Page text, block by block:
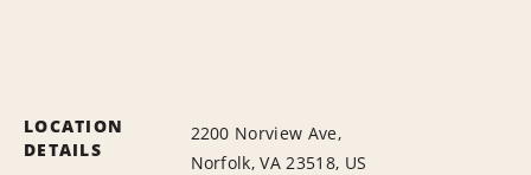
LOCATION
DETAILS
2200 Norview Ave,
Norfolk, VA 23518, US